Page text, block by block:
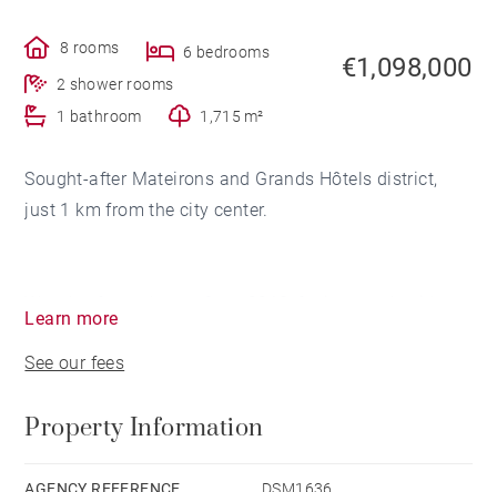
8 rooms
6 bedrooms
2 shower rooms
1 bathroom
1,715 m²
€1,098,000
Sought-after Mateirons and Grands Hôtels district,
just 1 km from the city center.
side.
laid out on 2 levels and distributed into 8 rooms for 6
Learn more
See our fees
Property Information
AGENCY REFERENCE DSM1636